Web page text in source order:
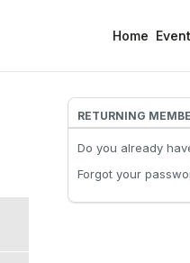
Home
RETURNING
Do you already
Forgot your